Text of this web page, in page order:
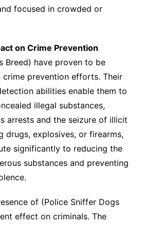
focused in crowded or
on Crime Prevention
Breed) have proven to be
crime prevention efforts. Their
abilities enable them to
illegal substances,
arrests and the seizure of illicit
drugs, explosives, or firearms,
significantly to reducing the
substances and preventing
of (Police Sniffer Dogs
effect on criminals. The